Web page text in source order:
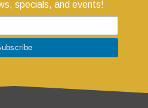
specials, and events!